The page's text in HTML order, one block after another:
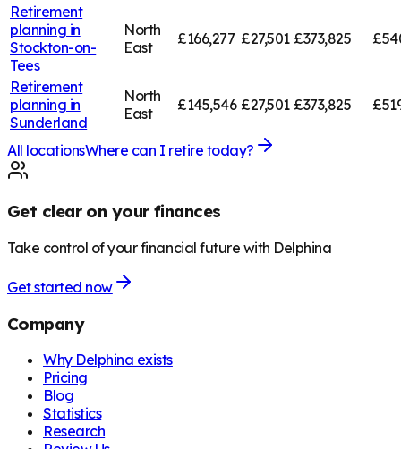
Retirement
planning in
Stockton-on-
Tees
North
East
£166,277 £27,501 £373,825
Retirement
planning in
Sunderland
North
East
£145,546 £27,501 £373,825
All locationsWhere can I retire today?
Get clear on your finances
Take control of your financial future with Delphina
Get started now
Company
Why Delphina exists
Pricing
Blog
Statistics
Research